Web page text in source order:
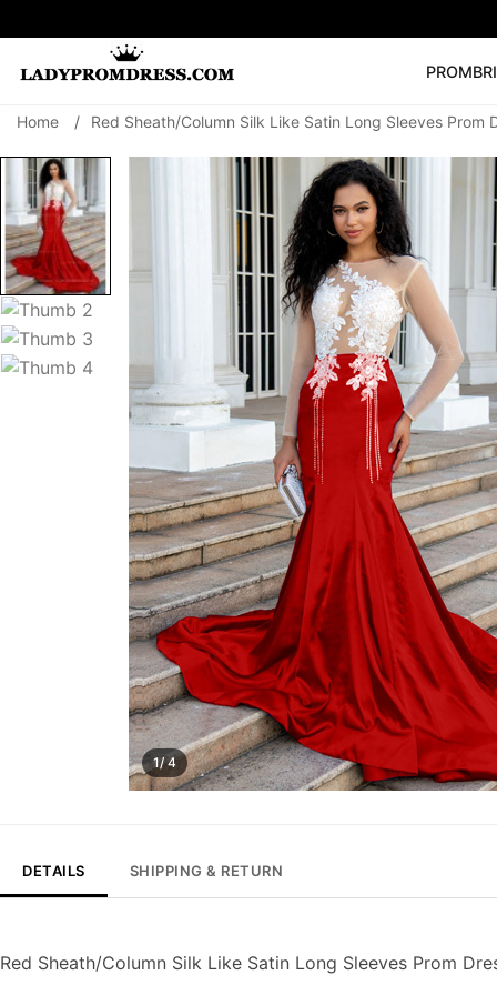
PROM
SEARCH
🔥V Neck Prom
Prom Dress
Long
Home / Red Sheath/Column Silk Like Satin Long Sleeves Prom
1/ 4
DETAILS SHIPPING & RETURN
Red Sheath/Column Silk Like Satin Long Sleeves Prom